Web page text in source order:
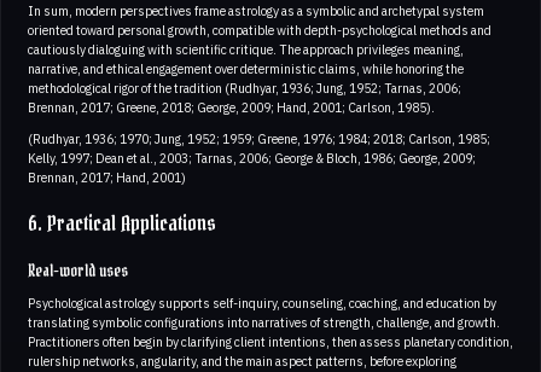
In sum, modern perspectives frame astrology as a symbolic and archetypal system
oriented toward personal growth, compatible with depth-psychological methods and
cautiously dialoguing with scientific critique. The approach privileges meaning,
narrative, and ethical engagement over deterministic claims, while honoring the
methodological rigor of the tradition (Rudhyar, 1936; Jung, 1952; Tarnas, 2006;
Brennan, 2017; Greene, 2018; George, 2009; Hand, 2001; Carlson, 1985).
(Rudhyar, 1936; 1970; Jung, 1952; 1959; Greene, 1976; 1984; 2018; Carlson, 1985;
Kelly, 1997; Dean et al., 2003; Tarnas, 2006; George & Bloch, 1986; George, 2009;
Brennan, 2017; Hand, 2001)
6. Practical Applications
Real-world uses
Psychological astrology supports self-inquiry, counseling, coaching, and education by
translating symbolic configurations into narratives of strength, challenge, and growth.
Practitioners often begin by clarifying client intentions, then assess planetary condition,
rulership networks, angularity, and the main aspect patterns, before exploring